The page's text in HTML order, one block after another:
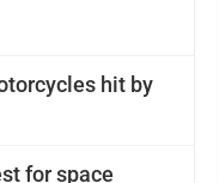
hit by
for space